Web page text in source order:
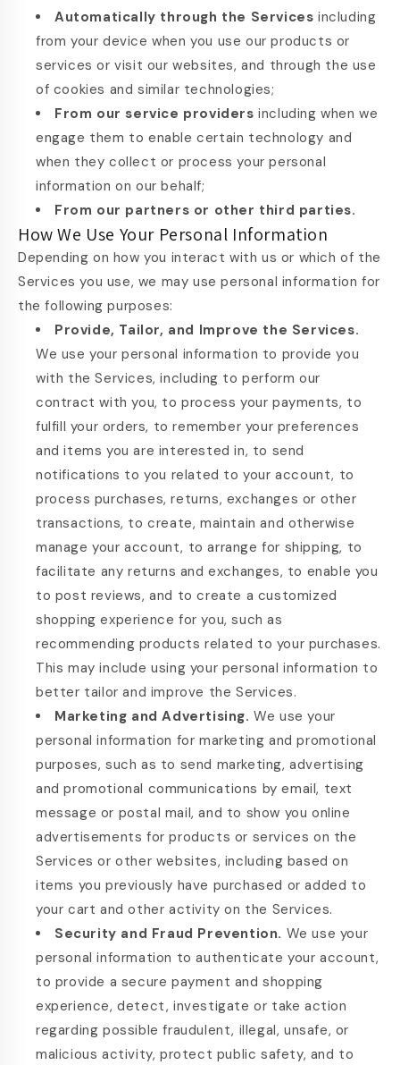
Automatically through the Services including
from your device when you use our products or
services or visit our websites, and through the use
of cookies and similar technologies;
From our service providers including when we
engage them to enable certain technology and
when they collect or process your personal
information on our behalf;
From our partners or other third parties.
How We Use Your Personal Information
Depending on how you interact with us or which of the
Services you use, we may use personal information for
the following purposes:
Provide, Tailor, and Improve the Services.
We use your personal information to provide you
with the Services, including to perform our
contract with you, to process your payments, to
fulfill your orders, to remember your preferences
and items you are interested in, to send
notifications to you related to your account, to
process purchases, returns, exchanges or other
transactions, to create, maintain and otherwise
manage your account, to arrange for shipping, to
facilitate any returns and exchanges, to enable you
to post reviews, and to create a customized
shopping experience for you, such as
recommending products related to your purchases.
This may include using your personal information to
better tailor and improve the Services.
Marketing and Advertising. We use your
personal information for marketing and promotional
purposes, such as to send marketing, advertising
and promotional communications by email, text
message or postal mail, and to show you online
advertisements for products or services on the
Services or other websites, including based on
items you previously have purchased or added to
your cart and other activity on the Services.
Security and Fraud Prevention. We use your
personal information to authenticate your account,
to provide a secure payment and shopping
experience, detect, investigate or take action
regarding possible fraudulent, illegal, unsafe, or
malicious activity, protect public safety, and to